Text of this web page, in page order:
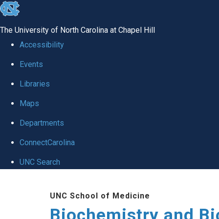
skip to the end of the global utility bar
The University of North Carolina at Chapel Hill
Accessibility
Events
Libraries
Maps
Departments
ConnectCarolina
UNC Search
UNC School of Medicine